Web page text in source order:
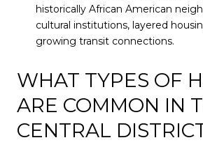
historically African American
cultural institutions, layered
growing transit connections.
WHAT TYPES OF
ARE COMMON IN
CENTRAL